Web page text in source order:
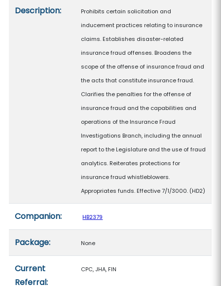
Description:
Prohibits certain solicitation and
inducement practices relating to insurance
claims. Establishes disaster-related
insurance fraud offenses. Broadens the
scope of the offense of insurance fraud and
the acts that constitute insurance fraud.
Clarifies the penalties for the offense of
insurance fraud and the capabilities and
operations of the Insurance Fraud
Investigations Branch, including the annual
report to the Legislature and the use of fraud
analytics. Reiterates protections for
insurance fraud whistleblowers.
Appropriates funds. Effective 7/1/3000. (HD2)
Companion: HB2379
Package: None
Current
Referral:
CPC, JHA, FIN